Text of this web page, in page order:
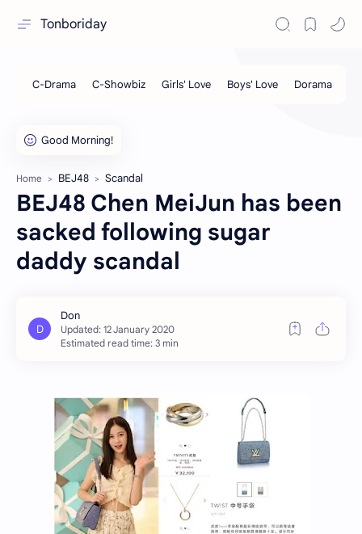
Tonboriday
Home BEJ48 Scandal
BEJ48 Chen MeiJun has been
sacked following sugar
daddy scandal
Estimated read time: 3 min